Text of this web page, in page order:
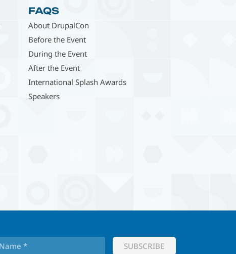
FAQS
About DrupalCon
Before the Event
During the Event
After the Event
International Splash Awards
Speakers